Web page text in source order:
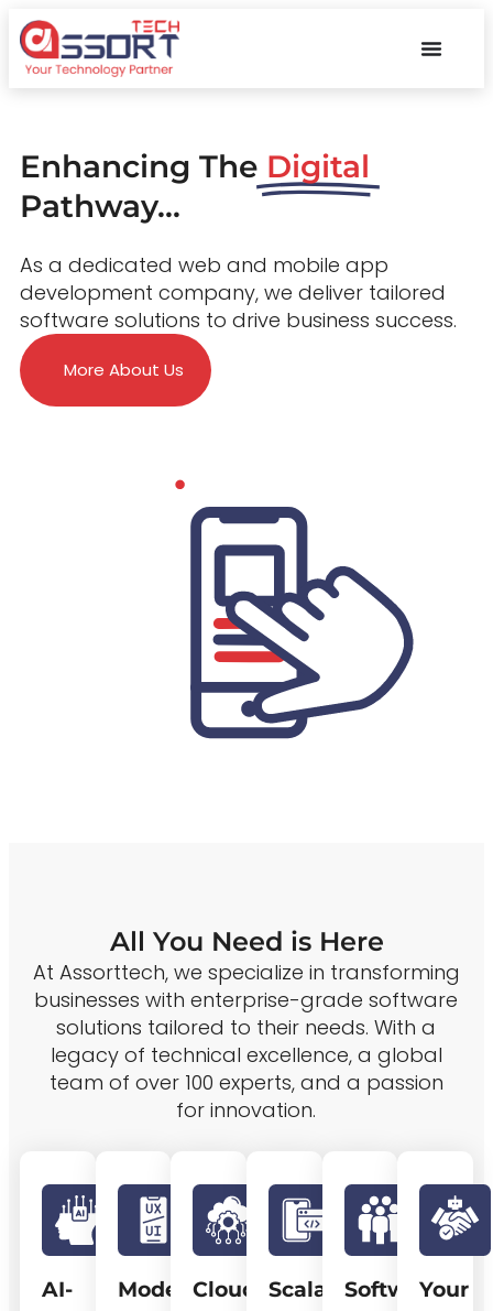
Enhancing The Digital
Pathway...
As a dedicated web and mobile app
development company, we deliver tailored
software solutions to drive business success.
More About Us
All You Need is Here
At Assorttech, we specialize in transforming
businesses with enterprise-grade software
solutions tailored to their needs. With a
legacy of technical excellence, a global
team of over 100 experts, and a passion
for innovation.
AI-
ModernCloud
ScalableSoftwareYour